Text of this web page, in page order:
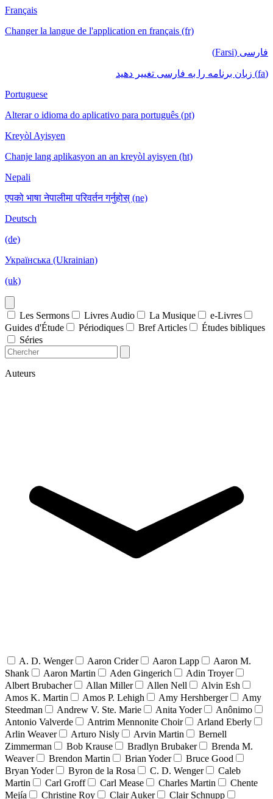
Français
Changer la langue de l'application en français (fr)
فارسی (Farsi)
(fa) زبان برنامه را به فارسی تغییر دهید
Portuguese
Alterar o idioma do aplicativo para português (pt)
Kreyòl Ayisyen
Chanje lang aplikasyon an an kreyòl ayisyen (ht)
Nepali
एपको भाषा नेपालीमा परिवर्तन गर्नुहोस् (ne)
Deutsch
(de)
Українська (Ukrainian)
(uk)
Les Sermons Livres Audio La Musique
e-Livres
Guides d'Étude
Périodiques Bref Articles
Études bibliques
Séries
Auteurs
A. D. Wenger Aaron Crider Aaron Lapp
Aaron M.
Shank
Aaron Martin Aden Gingerich
Adin Troyer
Albert Brubacher
Allan Miller Allen Nell
Alvin Esh
Amos K. Martin
Amos P. Lehigh Amy Hershberger
Amy
Steedman
Andrew V. Ste. Marie Anita Yoder
Anônimo
Antonio Valverde
Antrim Mennonite Choir
Arland Eberly
Arlin Weaver
Arturo Nisly Arvin Martin
Bernell
Zimmerman
Bob Krause Bradlyn Brubaker
Brenda M.
Weaver
Brendon Martin Brian Yoder
Bruce Good
Bryan Yoder
Byron de la Rosa C. D. Wenger
Caleb
Martin
Carl Groff Carl Mease Charles Martin
Chente
Mejía
Christine Roy Clair Auker
Clair Schnupp